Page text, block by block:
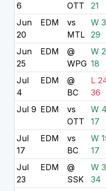
6
OTT
21
Jun
20
EDM
vs
MTL
W
29
Jun
25
EDM
@
WPG
W
18
Jul
4
EDM
@
BC
L
36
Jul 9 EDM
vs
OTT
W
17
Jul
17
EDM
vs
BC
W
17
Jul
23
EDM
@
SSK
W
34